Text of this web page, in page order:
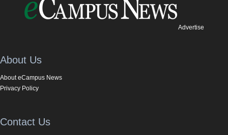
Advertise
About Us
About eCampus News
Privacy Policy
Contact Us